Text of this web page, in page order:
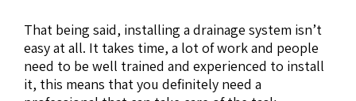
That being said, installing a drainage system isn’t
easy at all. It takes time, a lot of work and people
need to be well trained and experienced to install
it, this means that you definitely need a